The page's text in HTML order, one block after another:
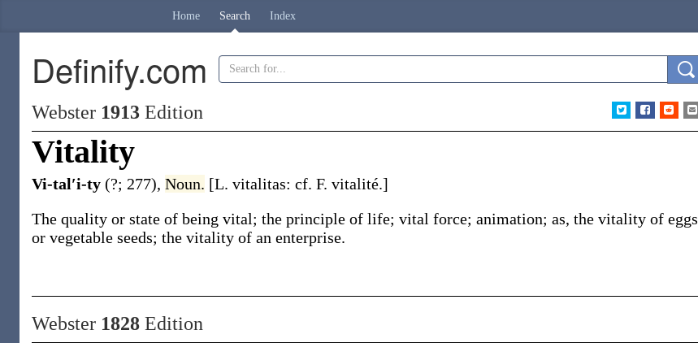
Home Search Index
Definify.com
Webster 1913 Edition
Vitality
Vi-tal′i-ty (?; 277), Noun. [L. vitalitas: cf. F. vitalité.]
The quality or state of being vital; the principle of life; vital force; animation; as, the vitality of eggs
or vegetable seeds; the vitality of an enterprise.
Webster 1828 Edition